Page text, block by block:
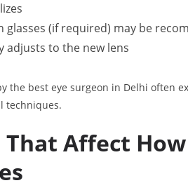
glasses (if required) may be
adjusts to the new lens
the best eye surgeon in Delhi often
techniques.
That Affect